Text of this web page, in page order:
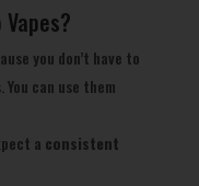
you don’t have to
can use them
a consistent